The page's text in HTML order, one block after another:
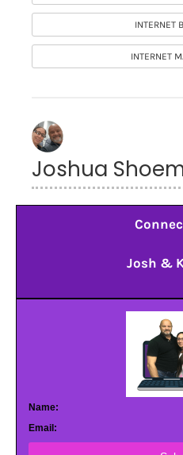
INTERNET
INTERNET
Joshua
Josh &
Name:
Email: